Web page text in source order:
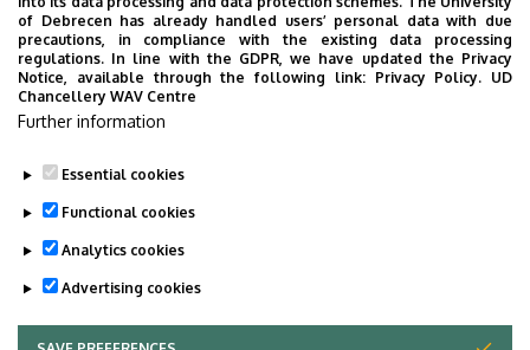
academic platforms and the practical field of talent
management at national and international level. We have
been involved in all major EU and national talent
development programmes. We provide up-to-date
knowledge to professionals working in the field of talent
management and talent development.
Last update: 2023. 08. 25. 11:06
of Debrecen has already handled users’ personal data with due
precautions, in compliance with the existing data processing
regulations. In line with the GDPR, we have updated the Privacy
Notice, available through the following link: Privacy Policy. UD
Chancellery WAV Centre
Further information
Essential cookies
Functional cookies
Analytics cookies
Advertising cookies